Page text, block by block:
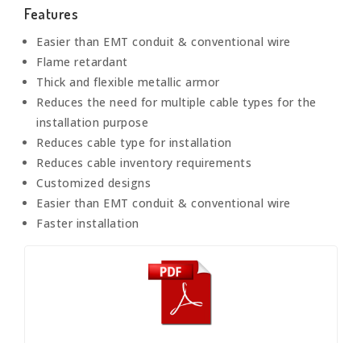
Features
Easier than EMT conduit & conventional wire
Flame retardant
Thick and flexible metallic armor
Reduces the need for multiple cable types for the
installation purpose
Reduces cable type for installation
Reduces cable inventory requirements
Customized designs
Easier than EMT conduit & conventional wire
Faster installation